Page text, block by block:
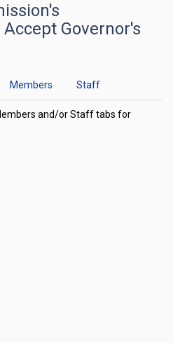
Governor's
Members Staff
and/or Staff tabs for